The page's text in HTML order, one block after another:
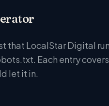
that LocalStar Digital
Each entry
let it in.